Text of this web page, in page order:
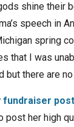
shine their
speech in
spring
that I was
but there are
fundraiser
post her high